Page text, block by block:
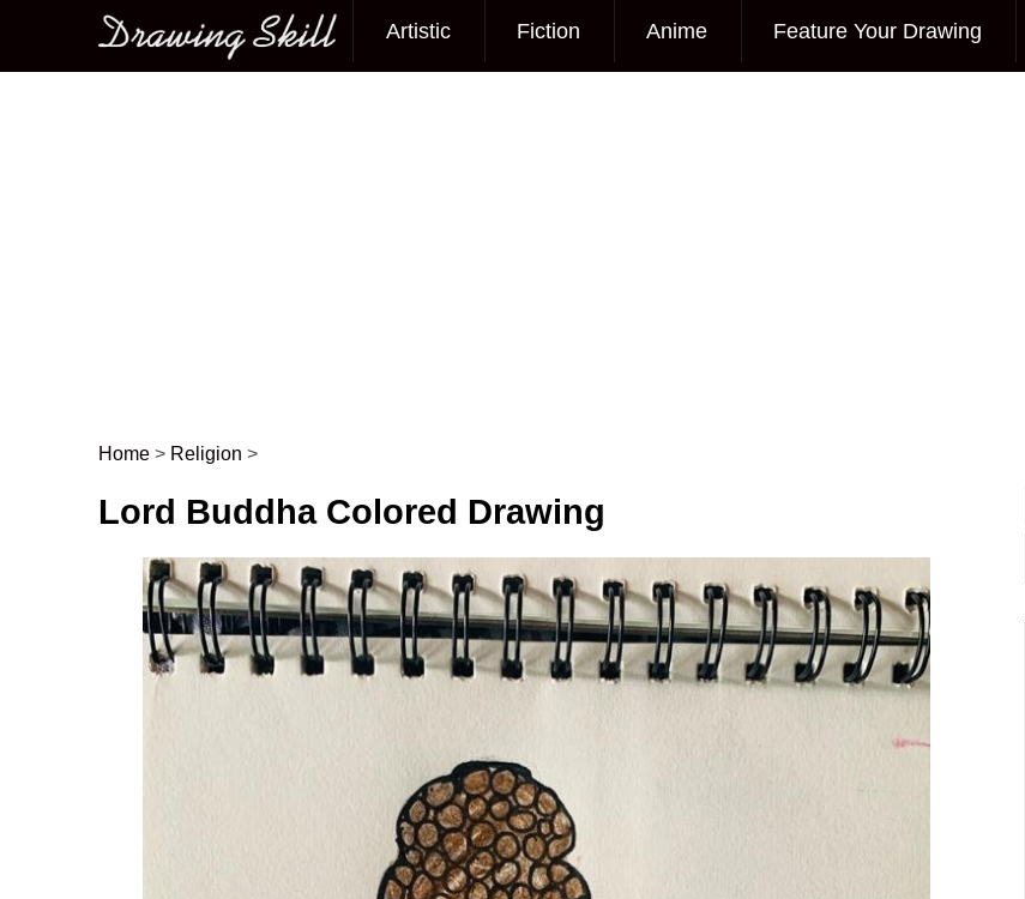
Main menu
Artistic Fiction Anime Feature Your Drawing
Post navigation
Home > Religion >
Lord Buddha Colored Drawing